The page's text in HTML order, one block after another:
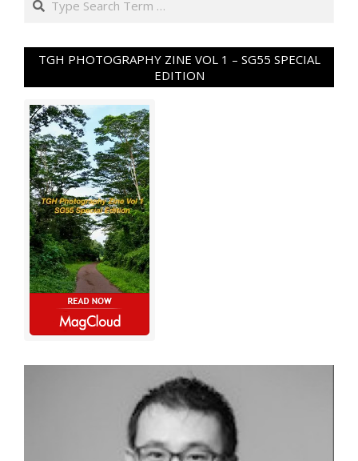
TGH PHOTOGRAPHY ZINE VOL 1 – SG55 SPECIAL
EDITION